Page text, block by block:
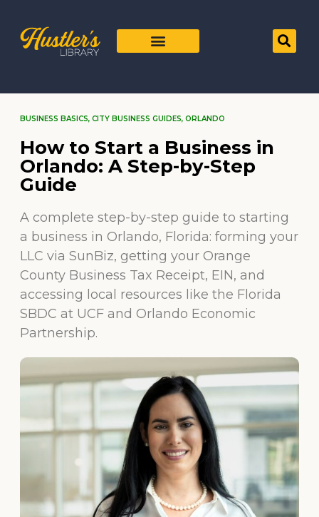
BUSINESS BASICS, CITY BUSINESS GUIDES, ORLANDO
How to Start a Business in
Orlando: A Step-by-Step
Guide
A complete step-by-step guide to starting
a business in Orlando, Florida: forming your
LLC via SunBiz, getting your Orange
County Business Tax Receipt, EIN, and
accessing local resources like the Florida
SBDC at UCF and Orlando Economic
Partnership.